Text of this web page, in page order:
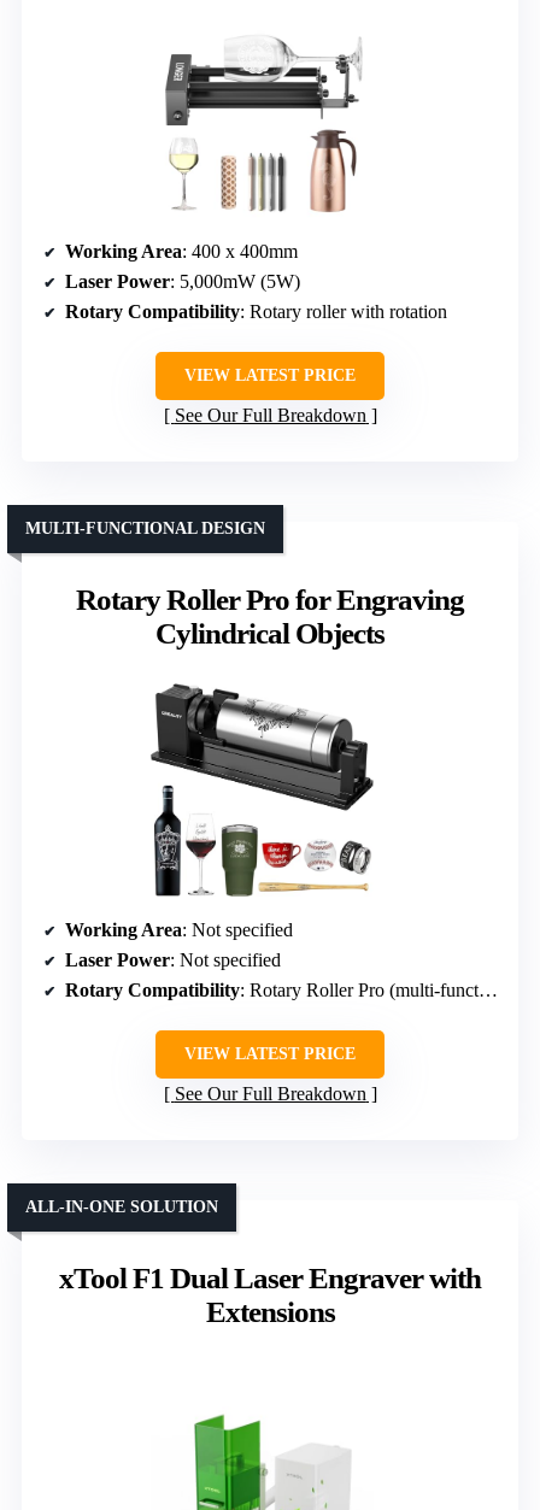
Working Area: 400 x 400mm
Laser Power: 5,000mW (5W)
Rotary Compatibility: Rotary roller with rotation
VIEW LATEST PRICE
See Our Full Breakdown
Rotary Roller Pro for Engraving
Cylindrical Objects
MULTI-FUNCTIONAL DESIGN
Working Area: Not specified
Laser Power: Not specified
Rotary Compatibility: Rotary Roller Pro (multi-functional)
VIEW LATEST PRICE
See Our Full Breakdown
xTool F1 Dual Laser Engraver with
Extensions
ALL-IN-ONE SOLUTION